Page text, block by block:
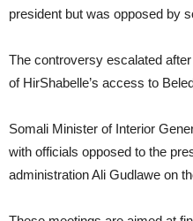
president but was opposed by
The controversy escalated
of HirShabelle’s access to
Somali Minister of Interior
with officials opposed to the
administration Ali Gudlawe on